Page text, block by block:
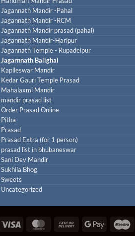
Jagannath Mandir -Pahal
Jagannath Mandir -RCM
Jagannath Mandir prasad (pahal)
Jagannath Mandir-Haripur
Jagannath Temple - Rupadeipur
Jagarnnath Balighai
Kapileswar Mandir
Kedar Gauri Temple Prasad
Mahalaxmi Mandir
mandir prasad list
Order Prasad Online
Pitha
Prasad
Prasad Extra (for 1 person)
prasad list in bhubaneswar
Sani Dev Mandir
Sukhila Bhog
Sweets
Uncategorized
Visa MasterCardCash
Google